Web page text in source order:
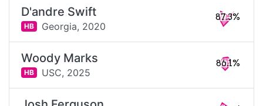
D'andre Swift
HB Georgia, 2020
87.3%
Woody Marks
HB USC, 2025
86.1%